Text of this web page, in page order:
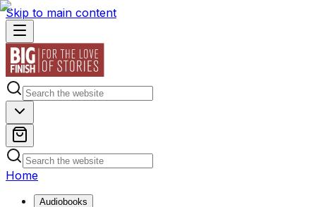
Skip to main content
Home
Audiobooks